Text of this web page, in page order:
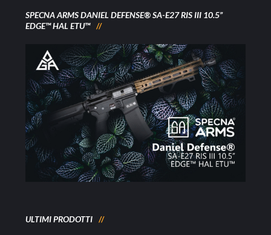
SPECNA ARMS DANIEL DEFENSE® SA-E27 RIS III 10.5”
EDGE™ HAL ETU™
ULTIMI PRODOTTI